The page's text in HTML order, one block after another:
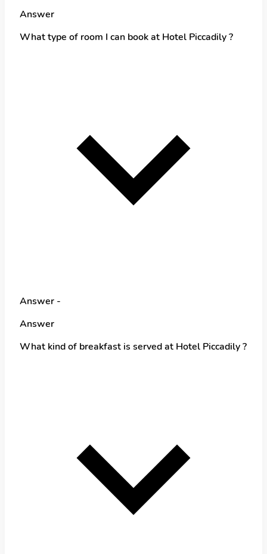
Answer
What type of room I can book at Hotel Piccadily ?
Answer -
Answer
What kind of breakfast is served at Hotel Piccadily ?